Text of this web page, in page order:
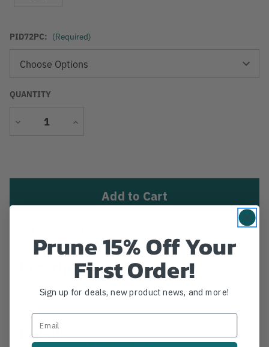
PID72PC: (Required)
QUANTITY
Decrease
Increase
Description
Oregon 3/8" Pitch .050" Gauge Chainsaw Chain -
Details
Prune 15% Off Your
First Order!
Sign up for deals, new product news, and more!